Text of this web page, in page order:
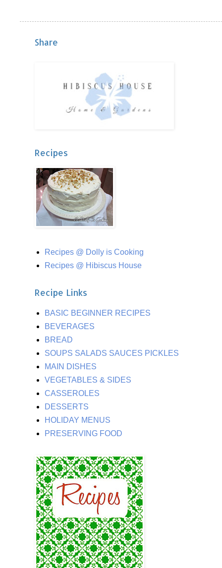
Share
Recipes
Recipes @ Dolly is Cooking
Recipes @ Hibiscus House
Recipe Links
BASIC BEGINNER RECIPES
BEVERAGES
BREAD
SOUPS SALADS SAUCES PICKLES
MAIN DISHES
VEGETABLES & SIDES
CASSEROLES
DESSERTS
HOLIDAY MENUS
PRESERVING FOOD